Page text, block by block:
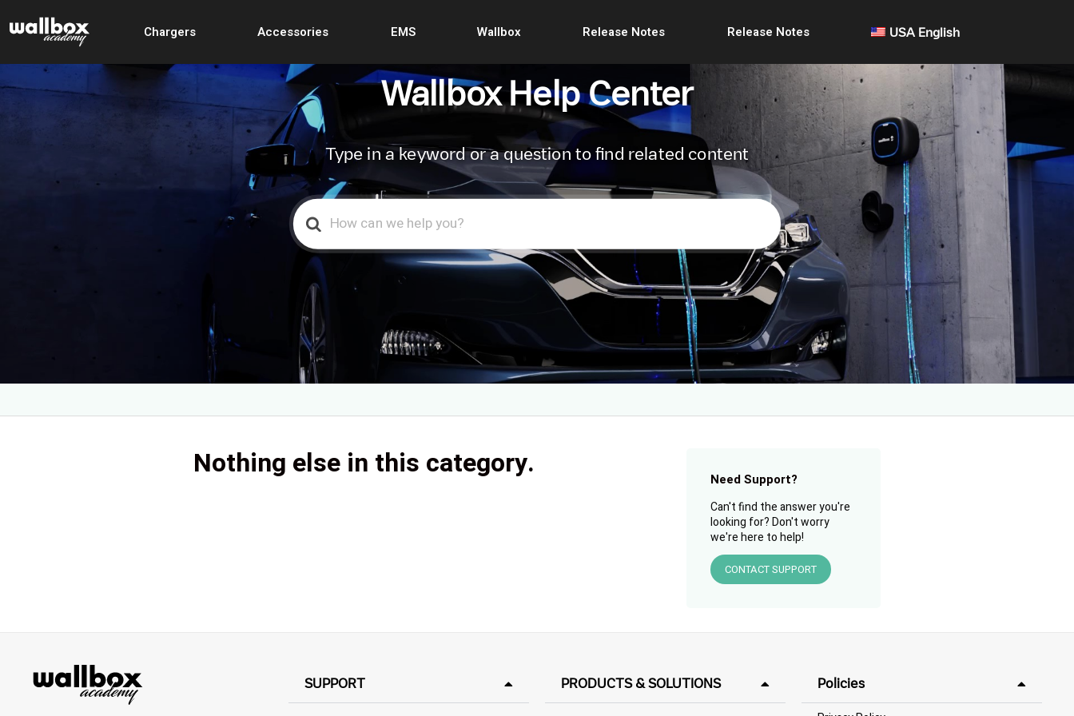
Chargers Accessories EMS Wallbox Release Notes Release Notes USA English
Wallbox Help Center
Type in a keyword or a question to find related content
Search
For
Nothing else in this category. Need Support?
Can't find the answer you're
looking for? Don't worry
we're here to help!
CONTACT SUPPORT
SUPPORT PRODUCTS & SOLUTIONS Policies